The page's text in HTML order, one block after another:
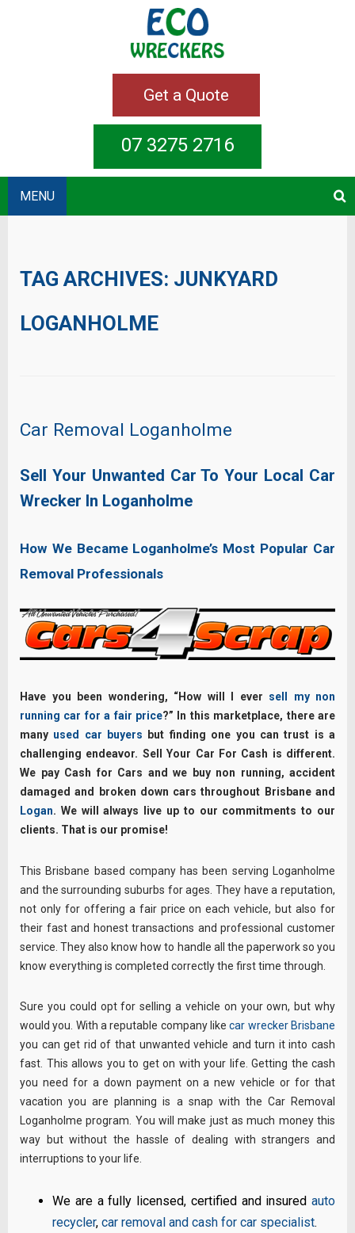
Get a Quote
07 3275 2716
MENU
TAG ARCHIVES: JUNKYARD
LOGANHOLME
Car Removal Loganholme
Sell Your Unwanted Car To Your Local Car
Wrecker In Loganholme
How We Became Loganholme’s Most Popular Car
Removal Professionals
Have you been wondering, “How will I ever sell my non
running car for a fair price?” In this marketplace, there are
many used car buyers but finding one you can trust is a
challenging endeavor. Sell Your Car For Cash is different.
We pay Cash for Cars and we buy non running, accident
damaged and broken down cars throughout Brisbane and
Logan. We will always live up to our commitments to our
clients. That is our promise!
This Brisbane based company has been serving Loganholme
and the surrounding suburbs for ages. They have a reputation,
not only for offering a fair price on each vehicle, but also for
their fast and honest transactions and professional customer
service. They also know how to handle all the paperwork so you
know everything is completed correctly the first time through.
Sure you could opt for selling a vehicle on your own, but why
would you. With a reputable company likecar wrecker Brisbane
you can get rid of that unwanted vehicle and turn it into cash
fast. This allows you to get on with your life. Getting the cash
you need for a down payment on a new vehicle or for that
vacation you are planning is a snap with the Car Removal
Loganholme program. You will make just as much money this
way but without the hassle of dealing with strangers and
interruptions to your life.
We are a fully licensed, certified and insured auto
recycler,car removal and cash for car specialist.